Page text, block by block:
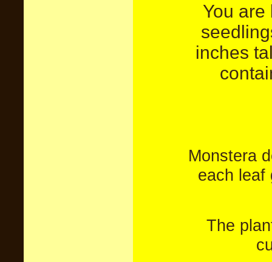
You
inches
Monstera
each leaf
The